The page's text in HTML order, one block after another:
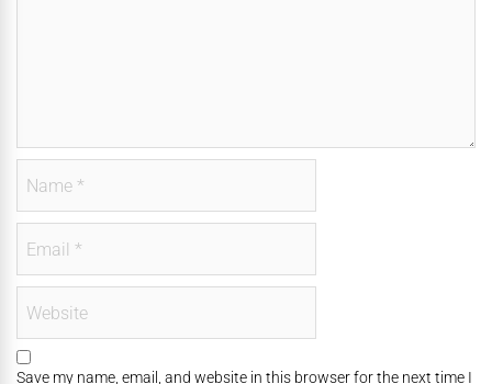
Save my name, email, and website in this browser for the next time I